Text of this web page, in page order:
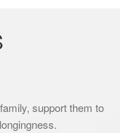
support them to